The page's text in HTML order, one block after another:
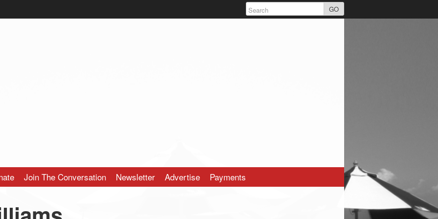
GO
Join The Conversation Newsletter Advertise Payments